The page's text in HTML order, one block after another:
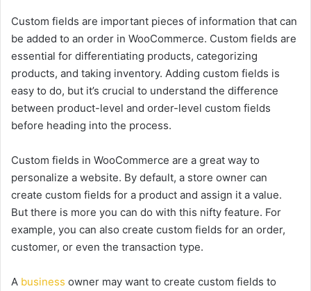
Custom fields are important pieces of information that can
be added to an order in WooCommerce. Custom fields are
essential for differentiating products, categorizing
products, and taking inventory. Adding custom fields is
easy to do, but it’s crucial to understand the difference
between product-level and order-level custom fields
before heading into the process.
Custom fields in WooCommerce are a great way to
personalize a website. By default, a store owner can
create custom fields for a product and assign it a value.
But there is more you can do with this nifty feature. For
example, you can also create custom fields for an order,
customer, or even the transaction type.
A business owner may want to create custom fields to